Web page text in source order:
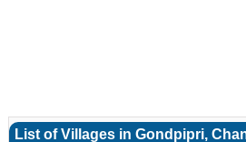
List of Villages in Gondpipri,